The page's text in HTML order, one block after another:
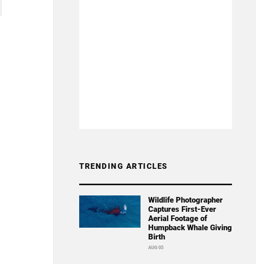
TRENDING ARTICLES
Wildlife Photographer
Captures First-Ever
Aerial Footage of
Humpback Whale Giving
Birth
AUG 05